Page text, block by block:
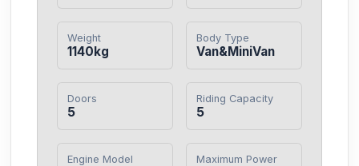
Weight
1140kg
Body Type
Van&MiniVan
Doors
5
Riding Capacity
5
Engine Model Maximum Power